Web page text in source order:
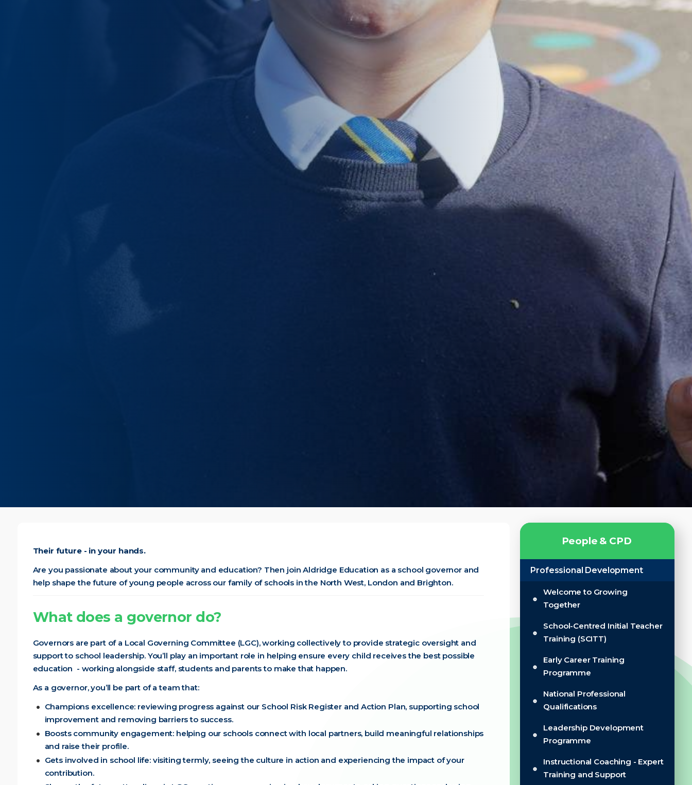
People & CPD
Professional Development
Welcome to Growing
Together
School-Centred Initial Teacher
Training (SCITT)
Early Career Training
Programme
National Professional
Qualifications
Leadership Development
Programme
Instructional Coaching - Expert
Training and Support
Their future - in your hands.
Are you passionate about your community and education? Then join Aldridge Education as a school governor and
help shape the future of young people across our family of schools in the North West, London and Brighton.
What does a governor do?
Governors are part of a Local Governing Committee (LGC), working collectively to provide strategic oversight and
support to school leadership. You’ll play an important role in helping ensure every child receives the best possible
education - working alongside staff, students and parents to make that happen.
As a governor, you’ll be part of a team that:
Champions excellence: reviewing progress against our School Risk Register and Action Plan, supporting school
improvement and removing barriers to success.
Boosts community engagement: helping our schools connect with local partners, build meaningful relationships
and raise their profile.
Gets involved in school life: visiting termly, seeing the culture in action and experiencing the impact of your
contribution.